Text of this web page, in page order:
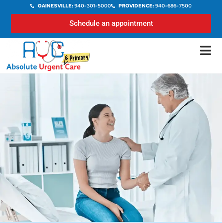
GAINESVILLE: 940-301-5000 PROVIDENCE: 940-686-7500
Schedule an appointment